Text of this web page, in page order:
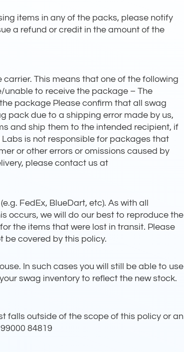
items in any of the packs, please notify
a refund or credit in the amount of the
This means that one of the following
unable to receive the package – The
package Please confirm that all swag
pack due to a shipping error made by us,
and ship them to the intended recipient, if
is not responsible for packages that
or other errors or omissions caused by
please contact us at
FedEx, BlueDart, etc). As with all
occurs, we will do our best to reproduce the
the items that were lost in transit. Please
be covered by this policy.
In such cases you will still be able to use
swag inventory to reflect the new stock.
falls outside of the scope of this policy or an
84819